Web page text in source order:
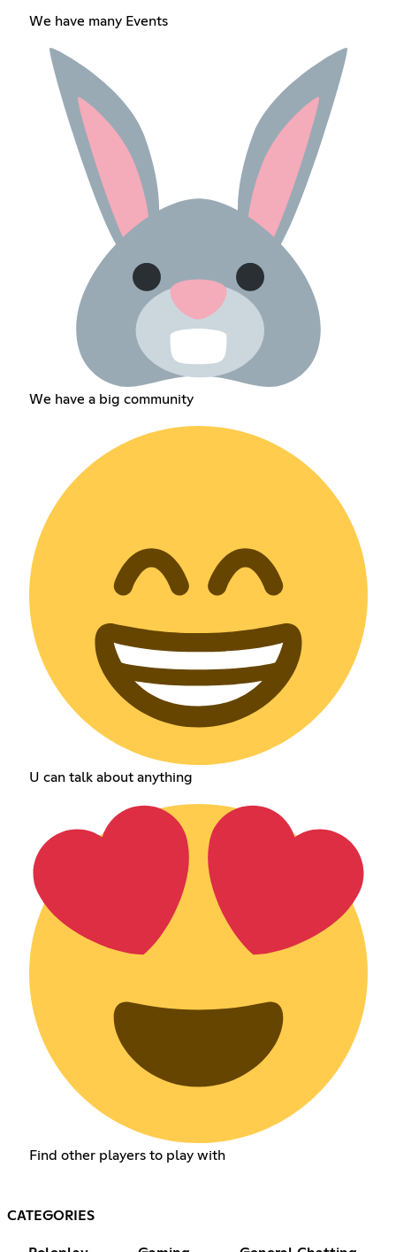
We have many Events
We have a big community
U can talk about anything
Find other players to play with
CATEGORIES